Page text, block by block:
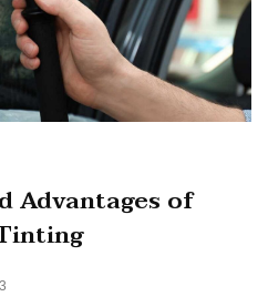
Advantages of